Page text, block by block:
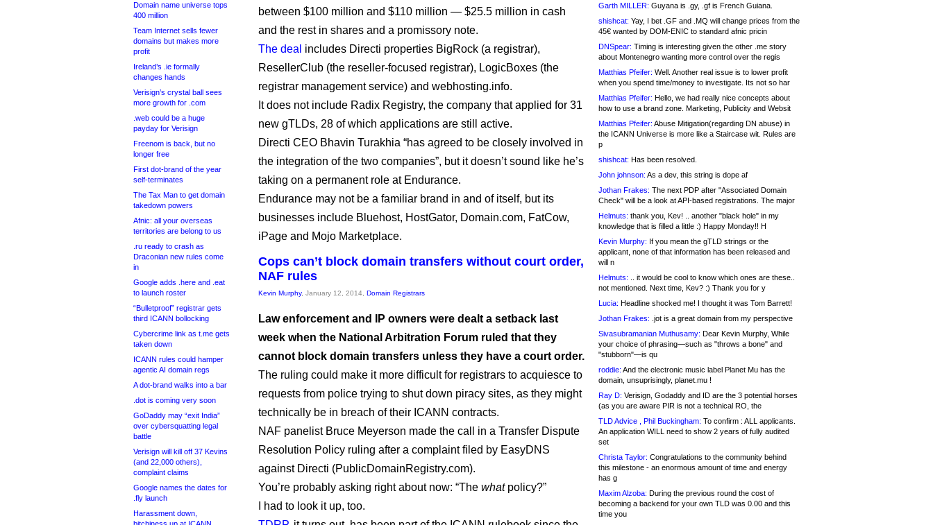
Domain name universe tops
400 million
Team Internet sells fewer
domains but makes more
profit
Ireland’s .ie formally
changes hands
Verisign’s crystal ball sees
more growth for .com
.web could be a huge
payday for Verisign
Freenom is back, but no
longer free
First dot-brand of the year
self-terminates
The Tax Man to get domain
takedown powers
Afnic: all your overseas
territories are belong to us
.ru ready to crash as
Draconian new rules come
in
Google adds .here and .eat
to launch roster
“Bulletproof” registrar gets
third ICANN bollocking
Cybercrime link as t.me gets
taken down
ICANN rules could hamper
agentic AI domain regs
A dot-brand walks into a bar
.dot is coming very soon
GoDaddy may “exit India”
over cybersquatting legal
battle
Verisign will kill off 37 Kevins
(and 22,000 others),
complaint claims
Google names the dates for
.fly launch
Harassment down,
between $100 million and $110 million — $25.5 million in cash
and the rest in shares and a promissory note.
The deal includes Directi properties BigRock (a registrar),
ResellerClub (the reseller-focused registrar), LogicBoxes (the
registrar management service) and webhosting.info.
It does not include Radix Registry, the company that applied for 31
new gTLDs, 28 of which applications are still active.
Directi CEO Bhavin Turakhia “has agreed to be closely involved in
the integration of the two companies”, but it doesn’t sound like he’s
taking on a permanent role at Endurance.
Endurance may not be a familiar brand in and of itself, but its
businesses include Bluehost, HostGator, Domain.com, FatCow,
iPage and Mojo Marketplace.
Cops can’t block domain transfers without court order,
NAF rules
Kevin Murphy, January 12, 2014, Domain Registrars
Law enforcement and IP owners were dealt a setback last
week when the National Arbitration Forum ruled that they
cannot block domain transfers unless they have a court order.
The ruling could make it more difficult for registrars to acquiesce to
requests from police trying to shut down piracy sites, as they might
technically be in breach of their ICANN contracts.
NAF panelist Bruce Meyerson made the call in a Transfer Dispute
Resolution Policy ruling after a complaint filed by EasyDNS
against Directi (PublicDomainRegistry.com).
You’re probably asking right about now: “The whatpolicy?”
I had to look it up, too.
Garth MILLER: Guyana is .gy, .gf is French Guiana.
shishcat: Yay, I bet .GF and .MQ will change prices from the
45€ wanted by DOM-ENIC to standard afnic pricin
DNSpear: Timing is interesting given the other .me story
about Montenegro wanting more control over the regis
Matthias Pfeifer: Well. Another real issue is to lower profit
when you spend time/money to investigate. Its not so har
Matthias Pfeifer: Hello, we had really nice concepts about
how to use a brand zone. Marketing, Publicity and Websit
Matthias Pfeifer: Abuse Mitigation(regarding DN abuse) in
the ICANN Universe is more like a Staircase wit. Rules are
p
shishcat: Has been resolved.
John johnson: As a dev, this string is dope af
Jothan Frakes: The next PDP after "Associated Domain
Check" will be a look at API-based registrations. The major
Helmuts: thank you, Kev! .. another "black hole" in my
knowledge that is filled a little :) Happy Monday!! H
Kevin Murphy: If you mean the gTLD strings or the
applicant, none of that information has been released and
will n
Helmuts: .. it would be cool to know which ones are these..
not mentioned. Next time, Kev? :) Thank you for y
Lucia: Headline shocked me! I thought it was Tom Barrett!
Jothan Frakes: .jot is a great domain from my perspective
Sivasubramanian Muthusamy: Dear Kevin Murphy, While
your choice of phrasing—such as "throws a bone" and
"stubborn"—is qu
roddie: And the electronic music label Planet Mu has the
domain, unsuprisingly, planet.mu !
Ray D: Verisign, Godaddy and ID are the 3 potential horses
(as you are aware PIR is not a technical RO, the
TLD Advice , Phil Buckingham: To confirm : ALL applicants.
An application WILL need to show 2 years of fully audited
set
Christa Taylor: Congratulations to the community behind
this milestone - an enormous amount of time and energy
has g
Maxim Alzoba: During the previous round the cost of
becoming a backend for your own TLD was 0.00 and this
time you